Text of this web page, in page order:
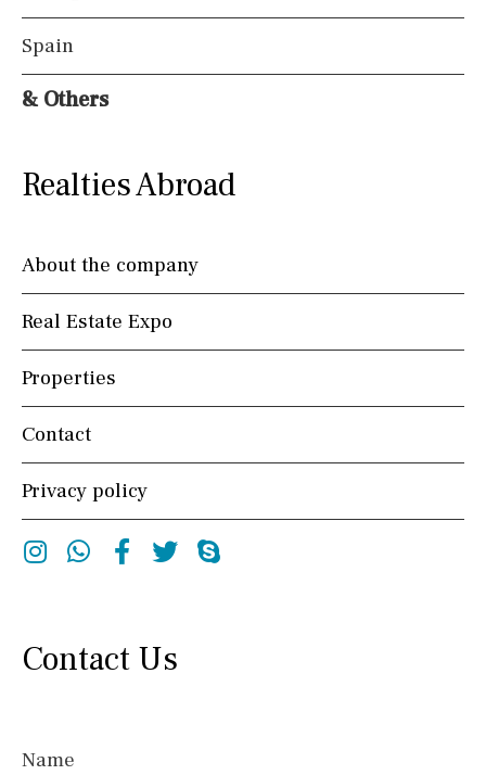
Spain
& Others
Realties Abroad
About the company
Real Estate Expo
Properties
Contact
Privacy policy
InstagramWhatsappFacebook
Twitter
Contact Us
Name